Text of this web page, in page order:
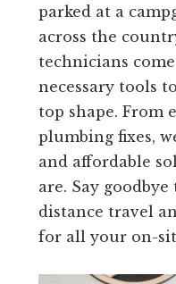
parked at a
across the
technicians
necessary tools
top shape. From
plumbing fixes,
and affordable
are. Say
distance travel
for all your on-